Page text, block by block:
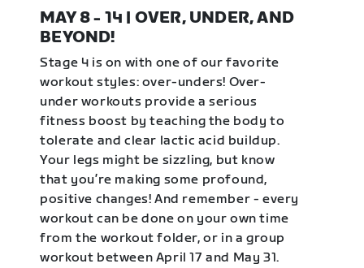
MAY 8 - 14 | OVER, UNDER, AND
BEYOND!
Stage 4 is on with one of our favorite
workout styles: over-unders! Over-
under workouts provide a serious
fitness boost by teaching the body to
tolerate and clear lactic acid buildup.
Your legs might be sizzling, but know
that you’re making some profound,
positive changes! And remember - every
workout can be done on your own time
from the workout folder, or in a group
workout between April 17 and May 31.